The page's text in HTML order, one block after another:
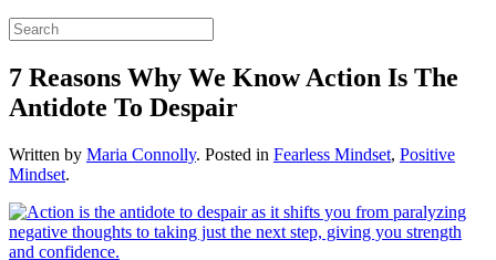
7 Reasons Why We Know Action Is The
Antidote To Despair
Written by Maria Connolly. Posted in Fearless Mindset, Positive
Mindset.